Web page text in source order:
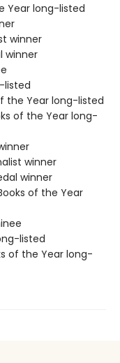
Year long-listed
winner
winner
listed
the Year long-listed
of the Year long-
winner
winner
of the Year
listed
of the Year long-